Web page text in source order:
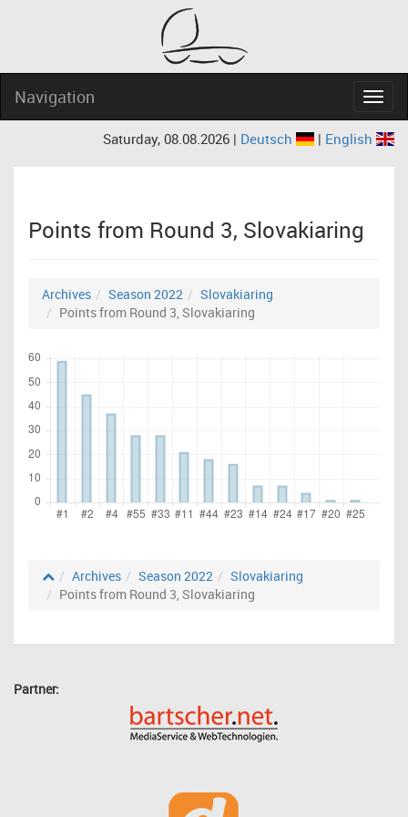
Navigation
Saturday, 08.08.2026 | Deutsch | English
Points from Round 3, Slovakiaring
Archives Season 2022
Slovakiaring
Points from Round 3, Slovakiaring
Archives Season 2022
Slovakiaring
Points from Round 3, Slovakiaring
Partner: